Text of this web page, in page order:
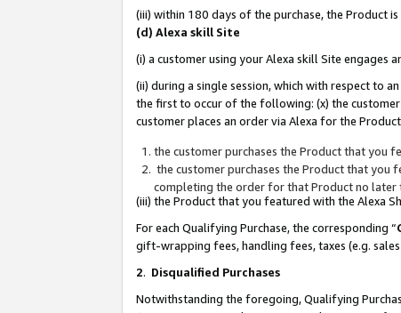
(iii) within 180 days of the purchase, the Product
(d) Alexa skill Site
(i) a customer using your Alexa skill Site engages
(ii) during a single session, which with respect to
the first to occur of the following: (x) the
customer places an order via Alexa for the
the customer purchases the Product that you
the customer purchases the Product that you
completing the order for that Product no later
(iii) the Product that you featured with the Alexa
For each Qualifying Purchase, the corresponding “
gift-wrapping fees, handling fees, taxes (e.g.
2. Disqualified Purchases
Notwithstanding the foregoing, Qualifying